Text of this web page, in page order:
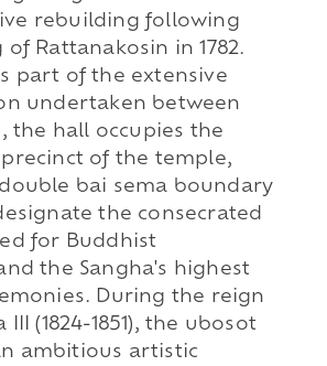
rebuilding following
Rattanakosin in 1782.
part of the extensive
undertaken between
the hall occupies the
of the temple,
bai sema boundary
the consecrated
for Buddhist
the Sangha's highest
During the reign
III (1824-1851), the ubosot
ambitious artistic